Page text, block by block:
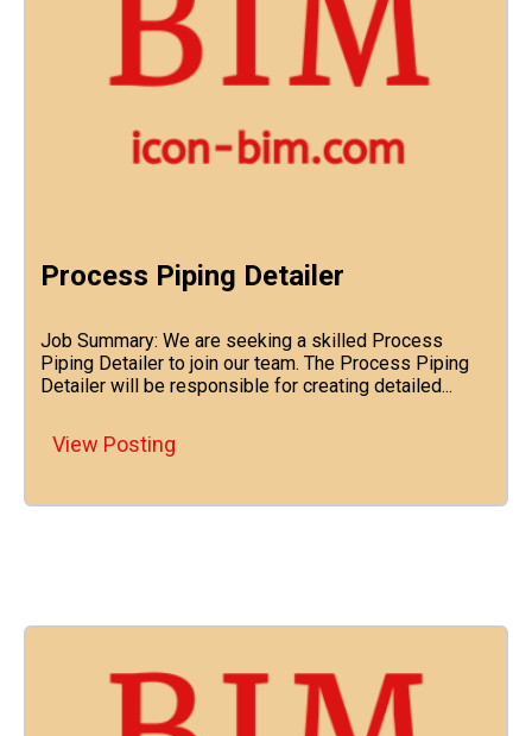
Process Piping Detailer
Job Summary: We are seeking a skilled Process
Piping Detailer to join our team. The Process Piping
Detailer will be responsible for creating detailed...
View Posting